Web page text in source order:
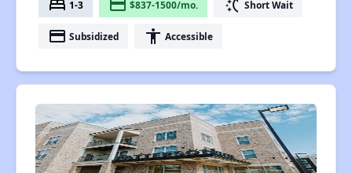
bed 1-3 payment $837-1500/mo. switch_access_shortcut Short Wait
payment Subsidized accessibility Accessible